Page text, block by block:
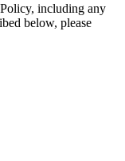
including any
below, please